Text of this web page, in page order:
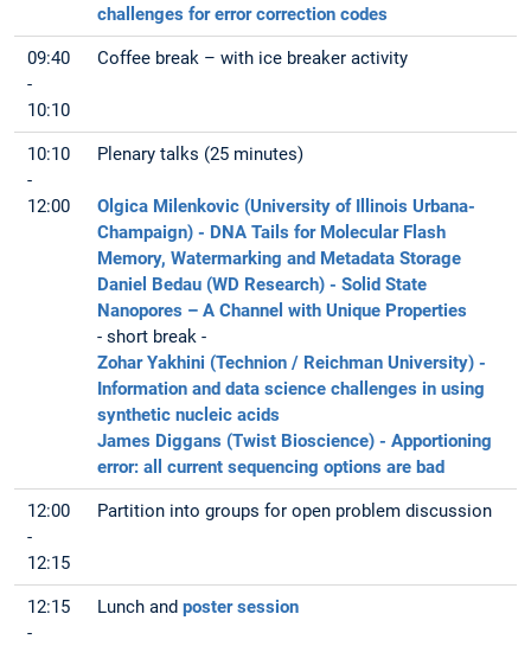
challenges for error correction codes
09:40
-
10:10
Coffee break – with ice breaker activity
10:10
-
12:00
Plenary talks (25 minutes)
Olgica Milenkovic (University of Illinois Urbana-
Champaign) - DNA Tails for Molecular Flash
Memory, Watermarking and Metadata Storage
Daniel Bedau (WD Research) - Solid State
Nanopores – A Channel with Unique Properties
- short break -
Zohar Yakhini (Technion / Reichman University) -
Information and data science challenges in using
synthetic nucleic acids
James Diggans (Twist Bioscience) - Apportioning
error: all current sequencing options are bad
12:00
-
12:15
Partition into groups for open problem discussion
12:15
-
Lunch andposter session